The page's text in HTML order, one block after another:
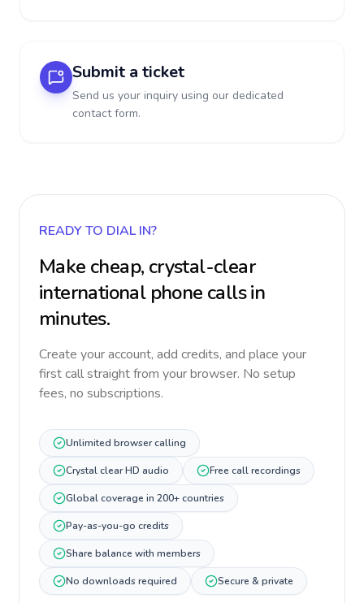
Submit a ticket
Send us your inquiry using our dedicated
contact form.
READY TO DIAL IN?
Make cheap, crystal-clear
international phone calls in
minutes.
Create your account, add credits, and place your
first call straight from your browser. No setup
fees, no subscriptions.
Unlimited browser calling
Crystal clear HD audio Free call recordings
Global coverage in 200+ countries
Pay-as-you-go credits
Share balance with members
No downloads required Secure & private